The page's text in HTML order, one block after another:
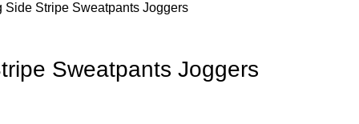
Side Stripe Sweatpants Joggers
Sweatpants Joggers